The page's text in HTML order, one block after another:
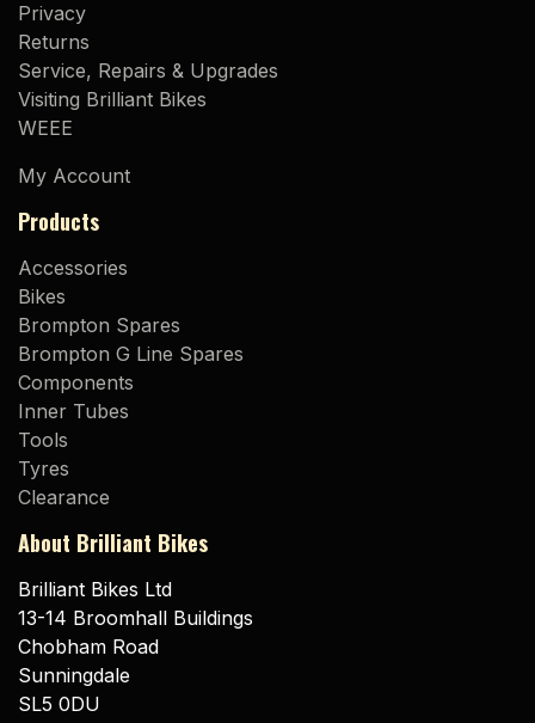
Privacy
Returns
Service, Repairs & Upgrades
Visiting Brilliant Bikes
WEEE
My Account
Products
Accessories
Bikes
Brompton Spares
Brompton G Line Spares
Components
Inner Tubes
Tools
Tyres
Clearance
About Brilliant Bikes
Brilliant Bikes Ltd
13-14 Broomhall Buildings
Chobham Road
Sunningdale
SL5 0DU